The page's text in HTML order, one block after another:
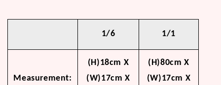
1/6 1/1
Measurement:
(H)18cm X
(W)17cm X
(H)80cm X
(W)17cm X